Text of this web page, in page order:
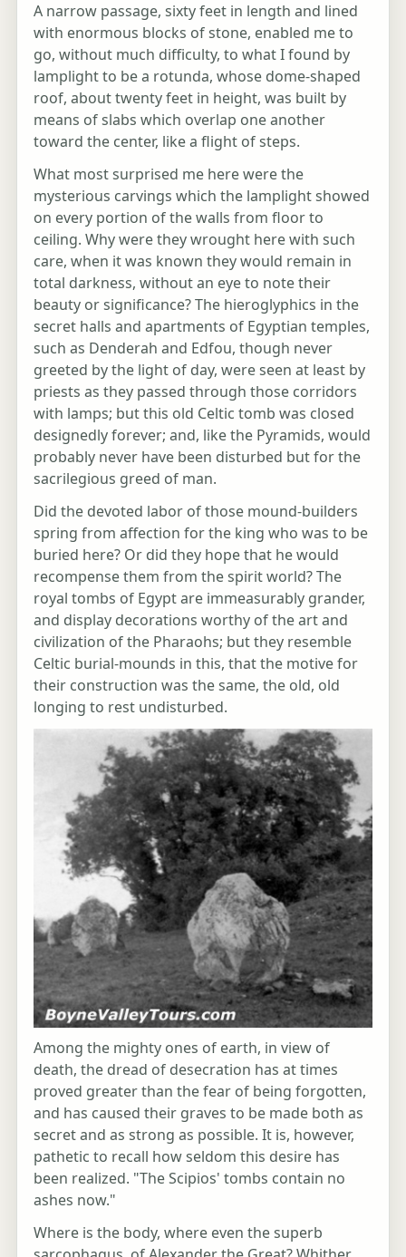
A narrow passage, sixty feet in length and lined
with enormous blocks of stone, enabled me to
go, without much difficulty, to what I found by
lamplight to be a rotunda, whose dome-shaped
roof, about twenty feet in height, was built by
means of slabs which overlap one another
toward the center, like a flight of steps.
What most surprised me here were the
mysterious carvings which the lamplight showed
on every portion of the walls from floor to
ceiling. Why were they wrought here with such
care, when it was known they would remain in
total darkness, without an eye to note their
beauty or significance? The hieroglyphics in the
secret halls and apartments of Egyptian temples,
such as Denderah and Edfou, though never
greeted by the light of day, were seen at least by
priests as they passed through those corridors
with lamps; but this old Celtic tomb was closed
designedly forever; and, like the Pyramids, would
probably never have been disturbed but for the
sacrilegious greed of man.
Did the devoted labor of those mound-builders
spring from affection for the king who was to be
buried here? Or did they hope that he would
recompense them from the spirit world? The
royal tombs of Egypt are immeasurably grander,
and display decorations worthy of the art and
civilization of the Pharaohs; but they resemble
Celtic burial-mounds in this, that the motive for
their construction was the same, the old, old
longing to rest undisturbed.
Among the mighty ones of earth, in view of
death, the dread of desecration has at times
proved greater than the fear of being forgotten,
and has caused their graves to be made both as
secret and as strong as possible. It is, however,
pathetic to recall how seldom this desire has
been realized. "The Scipios' tombs contain no
ashes now."
Where is the body, where even the superb